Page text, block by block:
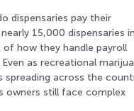
dispensaries pay their
15,000 dispensaries
of how they handle payroll
as recreational
spreading across the
owners still face complex